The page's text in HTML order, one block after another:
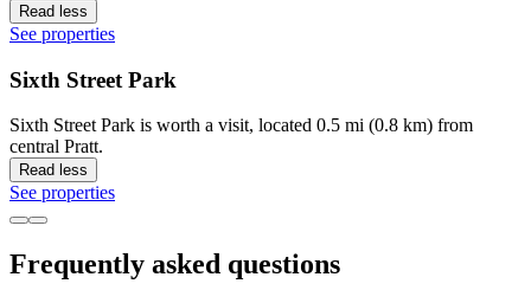
Read less
See properties
Sixth Street Park
Sixth Street Park is worth a visit, located 0.5 mi (0.8 km) from
central Pratt.
Read less
See properties
Frequently asked questions